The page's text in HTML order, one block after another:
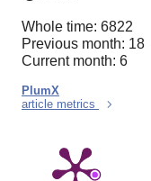
Whole time: 6822
Previous month: 18
Current month: 6
PlumX
article metrics